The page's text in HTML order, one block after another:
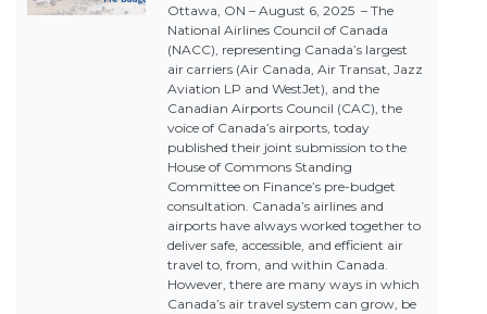
Ottawa, ON – August 6, 2025 – The
National Airlines Council of Canada
(NACC), representing Canada’s largest
air carriers (Air Canada, Air Transat, Jazz
Aviation LP and WestJet), and the
Canadian Airports Council (CAC), the
voice of Canada’s airports, today
published their joint submission to the
House of Commons Standing
Committee on Finance’s pre-budget
consultation. Canada’s airlines and
airports have always worked together to
deliver safe, accessible, and efficient air
travel to, from, and within Canada.
However, there are many ways in which
Canada’s air travel system can grow, be